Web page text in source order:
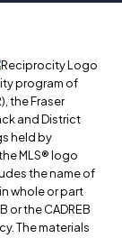
program of
the Fraser
and District
held by
MLS® logo
the name of
whole or part
or the CADREB
The materials